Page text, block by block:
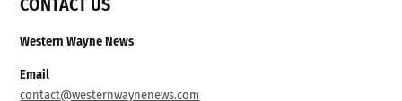
Western Wayne News
Email
contact@westernwaynenews.com